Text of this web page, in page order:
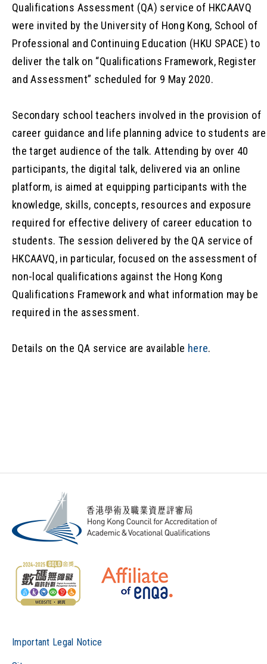
Qualifications Assessment (QA) service of HKCAAVQ
were invited by the University of Hong Kong, School of
Professional and Continuing Education (HKU SPACE) to
deliver the talk on “Qualifications Framework, Register
and Assessment” scheduled for 9 May 2020.
Secondary school teachers involved in the provision of
career guidance and life planning advice to students are
the target audience of the talk. Attending by over 40
participants, the digital talk, delivered via an online
platform, is aimed at equipping participants with the
knowledge, skills, concepts, resources and exposure
required for effective delivery of career education to
students. The session delivered by the QA service of
HKCAAVQ, in particular, focused on the assessment of
non-local qualifications against the Hong Kong
Qualifications Framework and what information may be
required in the assessment.
Details on the QA service are available here.
Important Legal Notice